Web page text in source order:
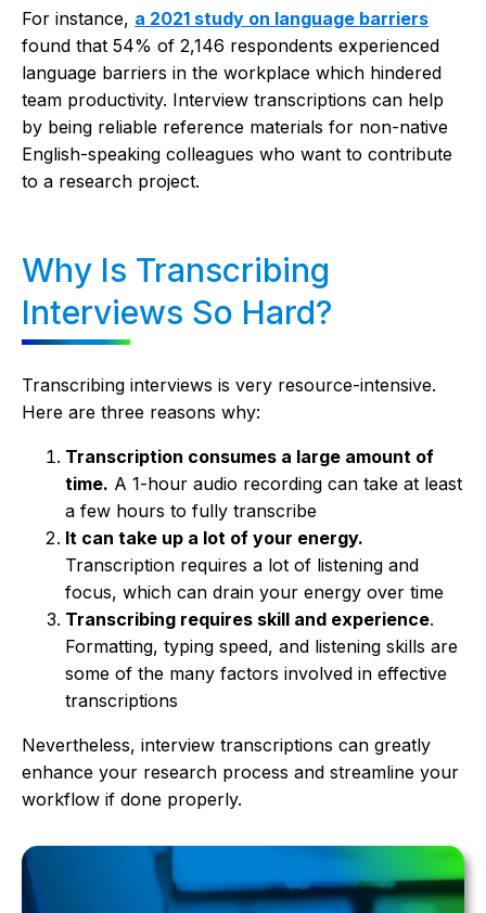
For instance, a 2021 study on language barriers
found that 54% of 2,146 respondents experienced
language barriers in the workplace which hindered
team productivity. Interview transcriptions can help
by being reliable reference materials for non-native
English-speaking colleagues who want to contribute
to a research project.
Why Is Transcribing
Interviews So Hard?
Transcribing interviews is very resource-intensive.
Here are three reasons why:
Transcription consumes a large amount of
time. A 1-hour audio recording can take at least
a few hours to fully transcribe
It can take up a lot of your energy.
Transcription requires a lot of listening and
focus, which can drain your energy over time
Transcribing requires skill and experience.
Formatting, typing speed, and listening skills are
some of the many factors involved in effective
transcriptions
Nevertheless, interview transcriptions can greatly
enhance your research process and streamline your
workflow if done properly.